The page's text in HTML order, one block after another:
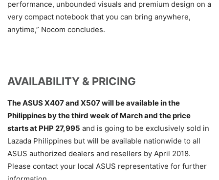
performance, unbounded visuals and premium design on a
very compact notebook that you can bring anywhere,
anytime,” Nocom concludes.
AVAILABILITY & PRICING
The ASUS X407 and X507 will be available in the
Philippines by the third week of March and the price
starts at PHP 27,995 and is going to be exclusively sold in
Lazada Philippines but will be available nationwide to all
ASUS authorized dealers and resellers by April 2018.
Please contact your local ASUS representative for further